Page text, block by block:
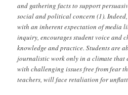
and gathering facts to support
social and political concern (1).
with an inherent expectation of media
inquiry, encourages student voice and
knowledge and practice. Students are
journalistic work only in a climate that
with challenging issues free from fear
teachers, will face retaliation for